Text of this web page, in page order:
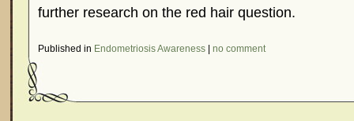
further research on the red hair question.
Published in Endometriosis Awareness no comment